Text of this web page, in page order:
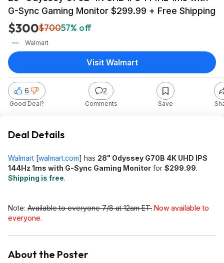
G-Sync Gaming Monitor $299.99 + Free Shipping
$300$70057% off
Walmart
6
Good Deal?
2
Comments Save
Visit Walmart
Deal Details
Walmart [walmart.com] has 28" Odyssey G70B 4K UHD IPS
144Hz 1ms with G-Sync Gaming Monitor for $299.99.
Shipping is free.
Note: Available to everyone 7/8 at 12am ET. Now available to
everyone.
About the Poster